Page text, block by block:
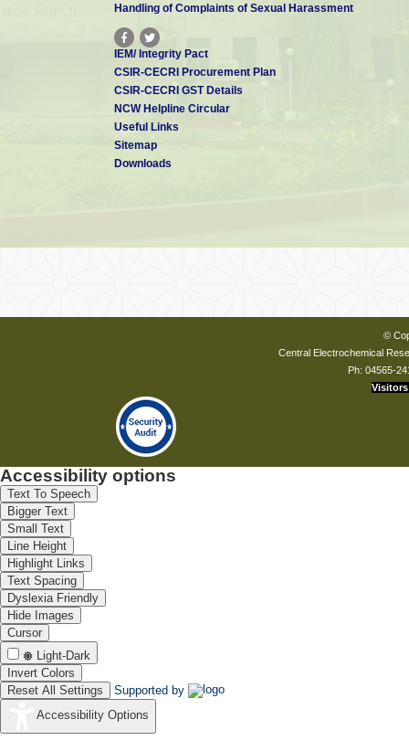
Dr. Hansda Shekhar
Scientist - D
manilalm.cecri[at]csir.res.in
Scientist - C
souravkumars.cecri[at]csir.res.in
Handling of Complaints of Sexual Harassment
IEM/ Integrity Pact
CSIR-CECRI Procurement Plan
CSIR-CECRI GST Details
NCW Helpline Circular
Useful Links
Sitemap
Downloads
©
Central Electrochemical
Ph: 04565-
Visitors
Accessibility options
Text To Speech
Bigger Text
Small Text
Line Height
Highlight Links
Text Spacing
Dyslexia Friendly
Hide Images
Cursor
Light-Dark
Invert Colors
Reset All Settings
Supported by
Accessibility Options